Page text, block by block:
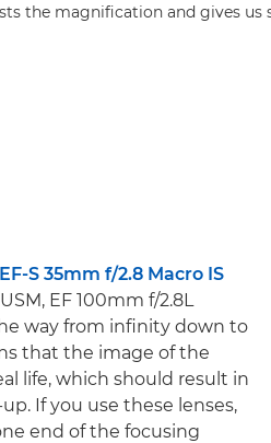
the magnification and gives
EF-S 35mm f/2.8 Macro IS
EF 100mm f/2.8L
way from infinity down to
that the image of the
life, which should result in
If you use these lenses,
end of the focusing